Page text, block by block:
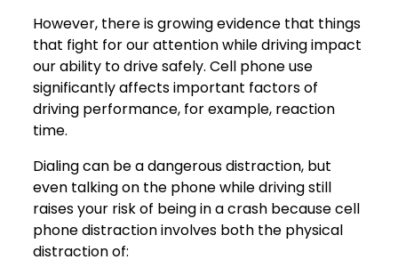
However, there is growing evidence that things
that fight for our attention while driving impact
our ability to drive safely. Cell phone use
significantly affects important factors of
driving performance, for example, reaction
time.
Dialing can be a dangerous distraction, but
even talking on the phone while driving still
raises your risk of being in a crash because cell
phone distraction involves both the physical
distraction of: